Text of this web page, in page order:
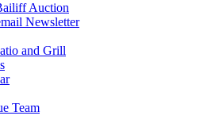
Auction
Newsletter
and Grill
Team